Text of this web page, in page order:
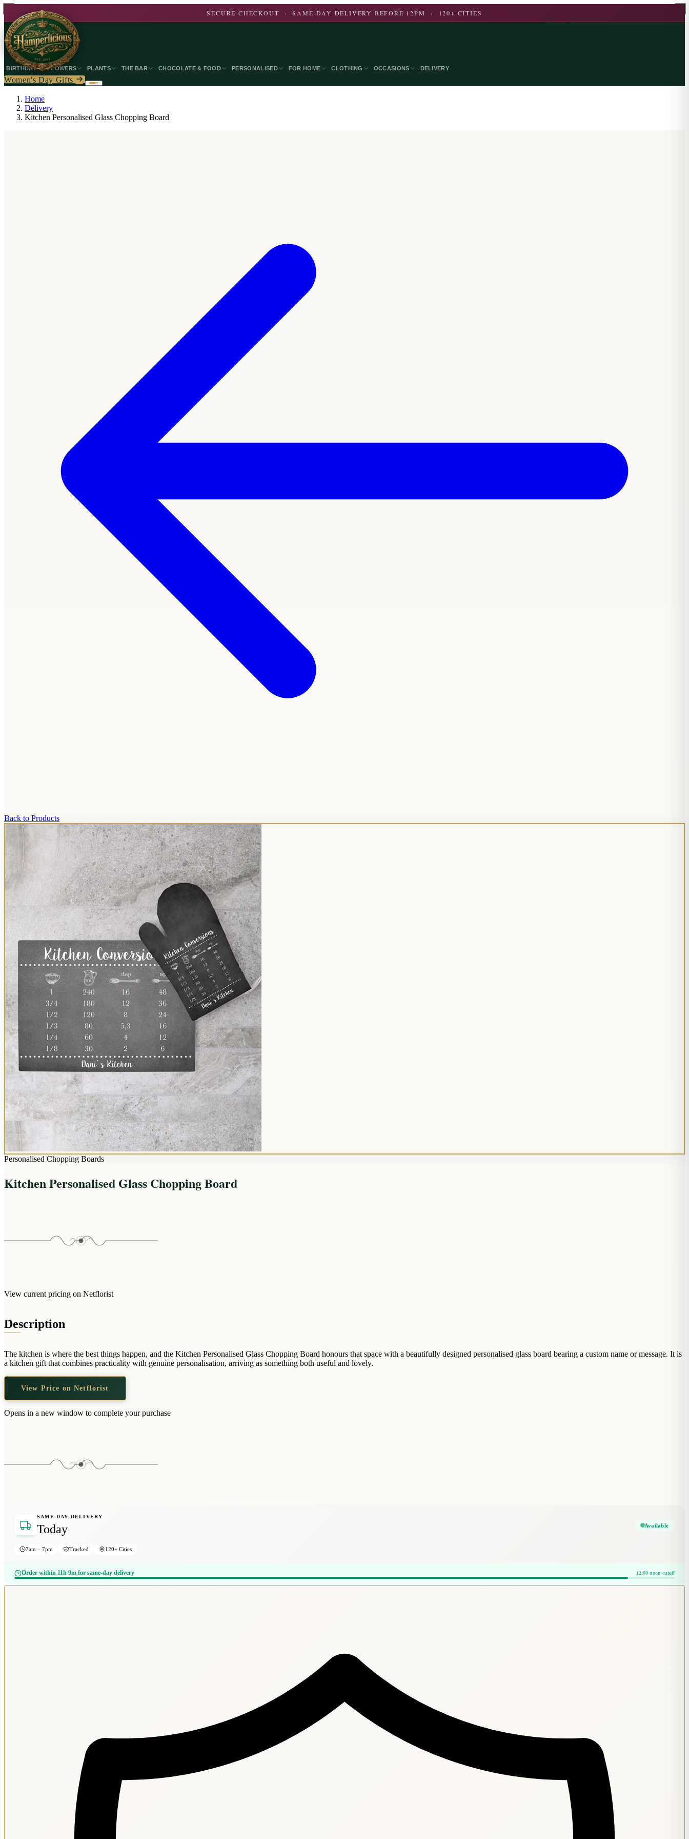
SECURE CHECKOUT · SAME-DAY DELIVERY BEFORE 12PM · 120+ CITIES
BIRTHDAY FLOWERS PLANTS THE BAR CHOCOLATE & FOOD PERSONALISED FOR HOME CLOTHING OCCASIONS DELIVERY
Women's Day Gifts
Home
Delivery
Kitchen Personalised Glass Chopping Board
Back to Products
Personalised Chopping Boards
Kitchen Personalised Glass Chopping Board
View current pricing on Netflorist
Description
The kitchen is where the best things happen, and the Kitchen Personalised Glass Chopping Board honours that space with a beautifully designed personalised glass board bearing a custom name or message. It is
a kitchen gift that combines practicality with genuine personalisation, arriving as something both useful and lovely.
View Price on Netflorist
Opens in a new window to complete your purchase
SAME-DAY DELIVERY
Today Available
7am – 7pm Tracked 120+ Cities
Order within 11h 9m for same-day delivery 12:00 noon cutoff